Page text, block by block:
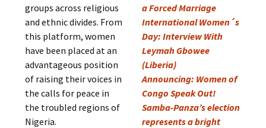
groups across religious
and ethnic divides. From
this platform, women
have been placed at an
advantageous position
of raising their voices in
the calls for peace in
the troubled regions of
Nigeria.
a Forced Marriage
International Women´s
Day: Interview With
Leymah Gbowee
(Liberia)
Announcing: Women of
Congo Speak Out!
Samba-Panza’s election
represents a bright